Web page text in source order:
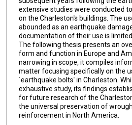
extensive studies were conducted
on the Charleston's buildings. The
abounded as an earthquake
documentation of their use is limited.
The following thesis presents an
form and function in Europe and
narrowing in scope, it compiles
matter focusing specifically on the
`earthquake bolts' in Charleston.
exhaustive study, its findings
for future research of the
the universal preservation of
reinforcement in North America.